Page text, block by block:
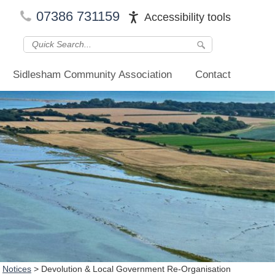
Accessibility tools
07386 731159
Sidlesham Community Association Contact
Notices > Devolution & Local Government Re-Organisation